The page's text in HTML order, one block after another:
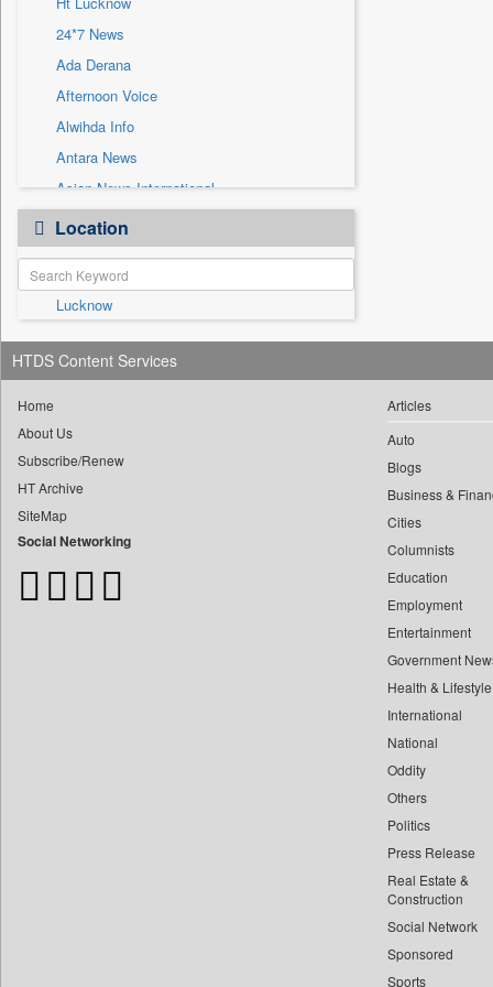
Sec
Solicitation
24*7 News
Ada Derana
Afternoon Voice
Alwihda Info
Antara News
Asian News International
Astro Devam
Australian Government News
Autox
Bis Research
Bana Africa Gossips
Bana Kenya
Bang Showbiz
Bang Tech
Bangladesh Business News
Bdnews24
Location
Lucknow
HTDS Content Services
Home
About Us
Subscribe/Renew
HT Archive
SiteMap
Social Networking
Articles
Auto
Blogs
Business &
Cities
Columnists
Education
Employment
Entertainment
Government
Health & Lifestyle
International
National
Oddity
Others
Politics
Press Release
Real Estate &
Construction
Social Network
Sponsored
Sports